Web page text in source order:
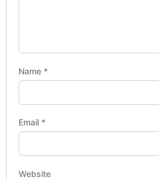
Name *
Email *
Website